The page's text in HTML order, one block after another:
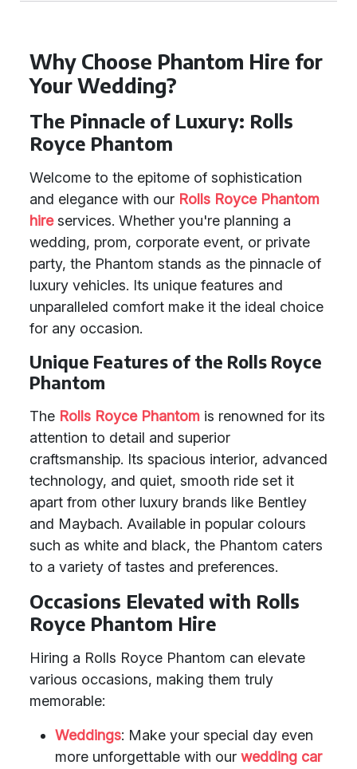
Why Choose Phantom Hire for
Your Wedding?
The Pinnacle of Luxury: Rolls
Royce Phantom
Welcome to the epitome of sophistication
and elegance with our Rolls Royce Phantom
hireservices. Whether you're planning a
wedding, prom, corporate event, or private
party, the Phantom stands as the pinnacle of
luxury vehicles. Its unique features and
unparalleled comfort make it the ideal choice
for any occasion.
Unique Features of the Rolls Royce
Phantom
The Rolls Royce Phantom is renowned for its
attention to detail and superior
craftsmanship. Its spacious interior, advanced
technology, and quiet, smooth ride set it
apart from other luxury brands like Bentley
and Maybach. Available in popular colours
such as white and black, the Phantom caters
to a variety of tastes and preferences.
Occasions Elevated with Rolls
Royce Phantom Hire
Hiring a Rolls Royce Phantom can elevate
various occasions, making them truly
memorable:
Weddings: Make your special day even
more unforgettable with our wedding car